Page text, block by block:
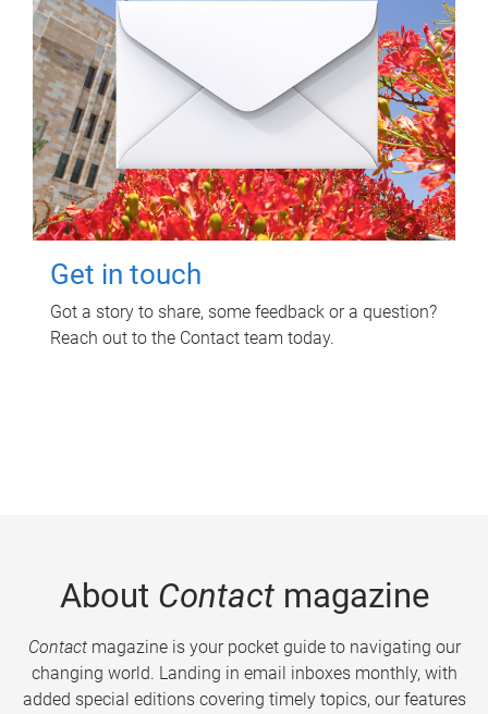
Get in touch
Got a story to share, some feedback or a question?
Reach out to the Contact team today.
About Contactmagazine
Contactmagazine is your pocket guide to navigating our
changing world. Landing in email inboxes monthly, with
added special editions covering timely topics, our features